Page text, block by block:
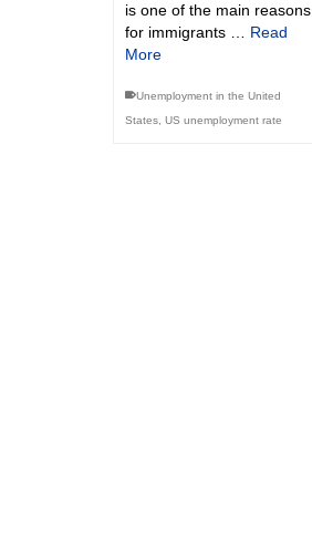
is one of the main reasons
for immigrants … Read
More
Unemployment in the United
States US unemployment rate